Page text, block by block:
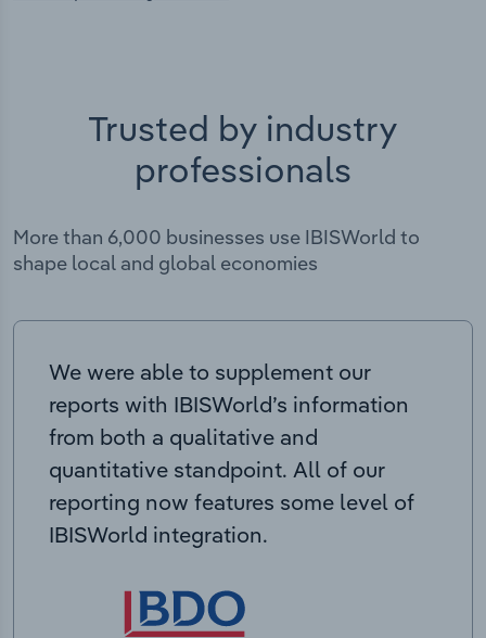
Trusted by industry
professionals
More than 6,000 businesses use IBISWorld to
shape local and global economies
We were able to supplement our
reports with IBISWorld’s information
from both a qualitative and
quantitative standpoint. All of our
reporting now features some level of
IBISWorld integration.